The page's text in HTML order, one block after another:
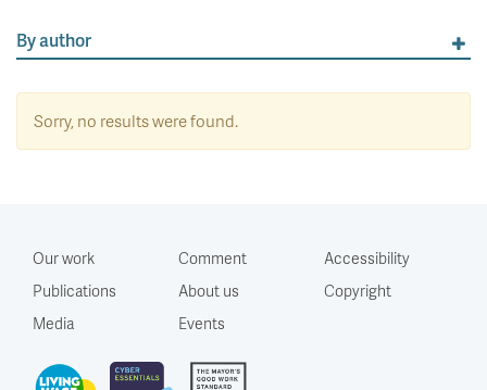
By author
Sorry, no results were found.
Our work
Publications
Media
Comment
About us
Events
Accessibility
Copyright